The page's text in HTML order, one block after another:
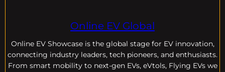
Online EV Global
Online EV Showcase is the global stage for EV innovation,
connecting industry leaders, tech pioneers, and enthusiasts.
From smart mobility to next-gen EVs, eVtols, Flying EVs we